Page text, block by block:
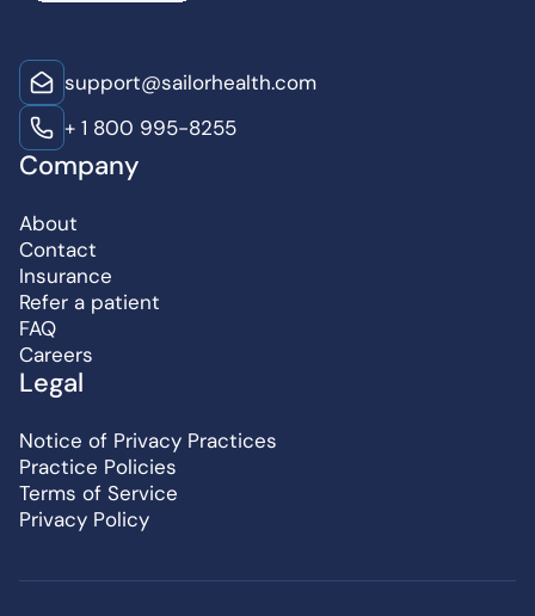
support@sailorhealth.com
+ 1 800 995-8255
Company
About
Contact
Insurance
Refer a patient
FAQ
Careers
Legal
Notice of Privacy Practices
Practice Policies
Terms of Service
Privacy Policy